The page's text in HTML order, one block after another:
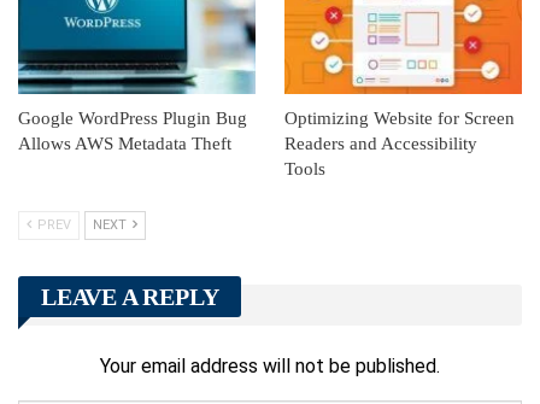
Google WordPress Plugin Bug
Allows AWS Metadata Theft
Optimizing Website for Screen
Readers and Accessibility
Tools
PREV NEXT
LEAVE A REPLY
Your email address will not be published.